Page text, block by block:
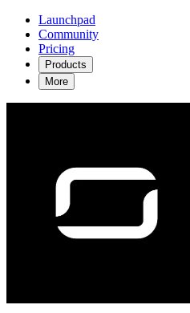
Launchpad
Community
Pricing
Products
More